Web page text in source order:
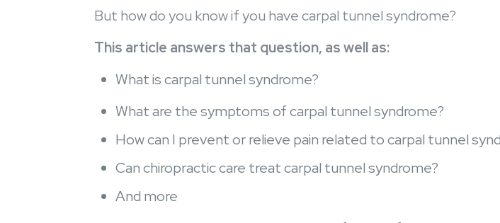
But how do you know if you have carpal tunnel syndrome?
This article answers that question, as well as:
What is carpal tunnel syndrome?
What are the symptoms of carpal tunnel syndrome?
How can I prevent or relieve pain related to carpal tunnel
Can chiropractic care treat carpal tunnel syndrome?
And more